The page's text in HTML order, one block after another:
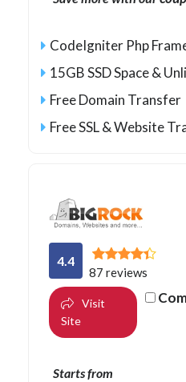
CodeIgniter Php
15GB SSD Space &
Free Domain Transfer
Free SSL & Website
4.4
87 reviews
Visit
Site
Starts from